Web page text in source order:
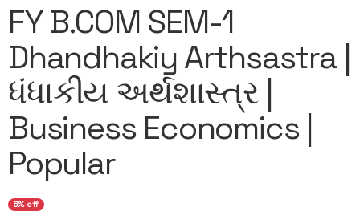
FY B.COM SEM-1
Dhandhakiy Arthsastra |
ધંધાકીય અર્થશાસ્ત્ર |
Business Economics |
Popular
6% off